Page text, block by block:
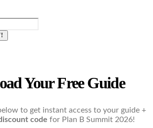
Your Free Guide
to get instant access to your guide +
code for Plan B Summit 2026!